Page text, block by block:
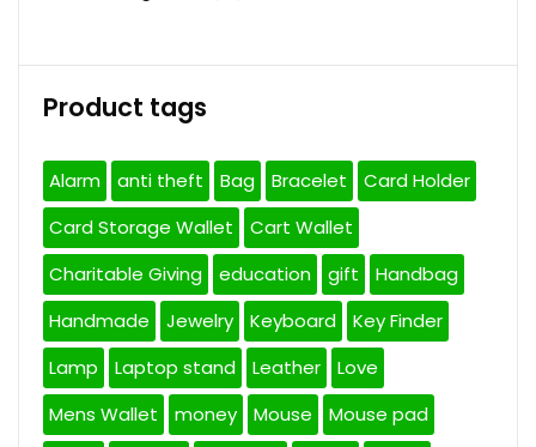
Product tags
Alarm anti theft Bag Bracelet
Card Holder
Card Storage Wallet
Cart Wallet
Charitable Giving
education gift
Handbag
Handmade
Jewelry Keyboard
Key Finder
Lamp
Laptop stand Leather
Love
Mens Wallet
money Mouse
Mouse pad